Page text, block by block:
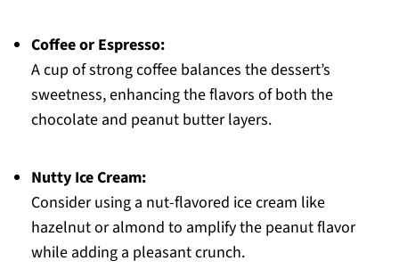
Coffee or Espresso:
A cup of strong coffee balances the dessert’s
sweetness, enhancing the flavors of both the
chocolate and peanut butter layers.
Nutty Ice Cream:
Consider using a nut-flavored ice cream like
hazelnut or almond to amplify the peanut flavor
while adding a pleasant crunch.